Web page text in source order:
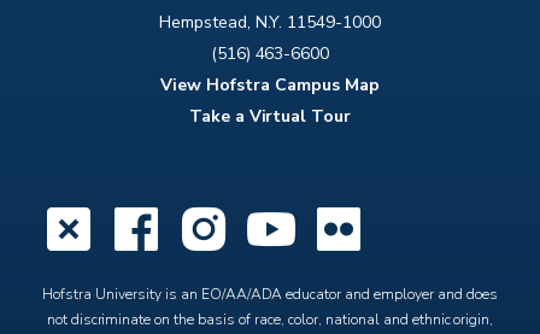
Hempstead, N.Y. 11549-1000
(516) 463-6600
View Hofstra Campus Map
Take a Virtual Tour
X Facebook
Instagram
YouTube
Hofstra University is an EO/AA/ADA educator and employer and does
not discriminate on the basis of race, color, national and ethnic origin,